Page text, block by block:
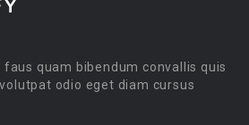
quam bibendum convallis quis
odio eget diam cursus